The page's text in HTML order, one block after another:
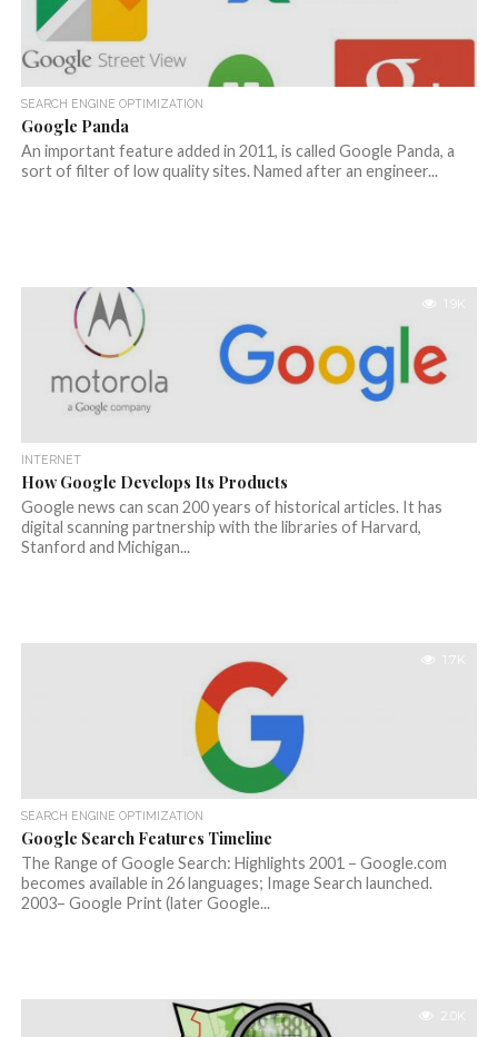
SEARCH ENGINE OPTIMIZATION
Google Panda
An important feature added in 2011, is called Google Panda, a
sort of filter of low quality sites. Named after an engineer...
1.9K
INTERNET
How Google Develops Its Products
Google news can scan 200 years of historical articles. It has
digital scanning partnership with the libraries of Harvard,
Stanford and Michigan...
1.7K
SEARCH ENGINE OPTIMIZATION
Google Search Features Timeline
The Range of Google Search: Highlights 2001 – Google.com
becomes available in 26 languages; Image Search launched.
2003– Google Print (later Google...
2.0K